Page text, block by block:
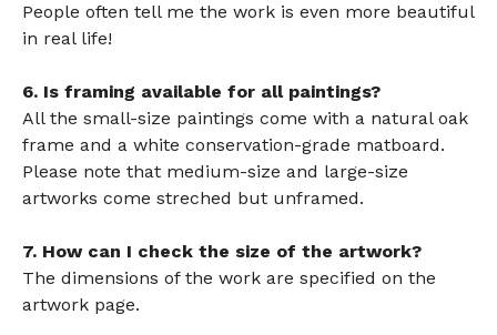
People often tell me the work is even more beautiful
in real life!
6. Is framing available for all paintings?
All the small-size paintings come with a natural oak
frame and a white conservation-grade matboard.
Please note that medium-size and large-size
artworks come streched but unframed.
7. How can I check the size of the artwork?
The dimensions of the work are specified on the
artwork page.